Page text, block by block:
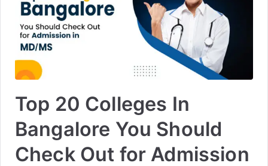
Top 20 Colleges In
Bangalore You Should
Check Out for Admission